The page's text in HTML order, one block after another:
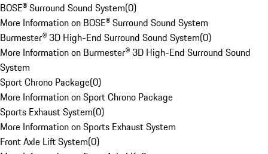
BOSE® Surround Sound System(0)
More Information on BOSE® Surround Sound System
Burmester® 3D High-End Surround Sound System(0)
More Information on Burmester® 3D High-End Surround Sound
System
Sport Chrono Package(0)
More Information on Sport Chrono Package
Sports Exhaust System(0)
More Information on Sports Exhaust System
Front Axle Lift System(0)